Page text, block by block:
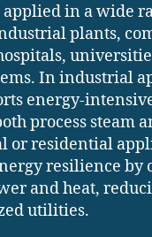
applied in a wide
plants,
In industrial
energy-
process steam
or residential
resilience by
and heat,
utilities.